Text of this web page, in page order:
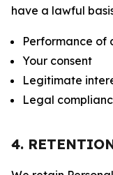
have a lawful
Performance of
Your consent
Legitimate
Legal
4.